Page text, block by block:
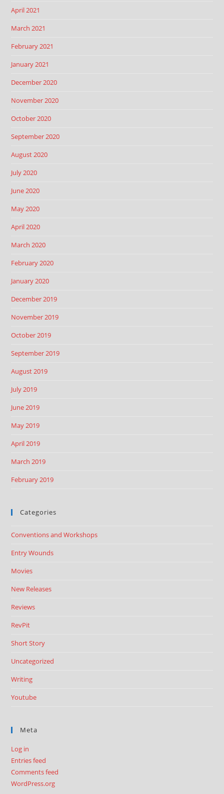
April 2021
March 2021
February 2021
January 2021
December 2020
November 2020
October 2020
September 2020
August 2020
July 2020
June 2020
May 2020
April 2020
March 2020
February 2020
January 2020
December 2019
November 2019
October 2019
September 2019
August 2019
July 2019
June 2019
May 2019
April 2019
March 2019
February 2019
Categories
Conventions and Workshops
Entry Wounds
Movies
New Releases
Reviews
RevPit
Short Story
Uncategorized
Writing
Youtube
Meta
Log in
Entries feed
Comments feed
WordPress.org